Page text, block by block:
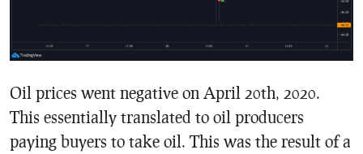
Oil prices went negative on April 20th, 2020.
This essentially translated to oil producers
paying buyers to take oil. This was the result of a